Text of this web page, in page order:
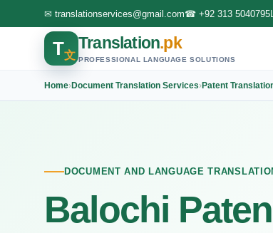
✉ translationservices@gmail.com☎ +92 313 5040795
T文
Translation.pk
PROFESSIONAL LANGUAGE SOLUTIONS
Home›Document Translation Services›Patent
DOCUMENT AND LANGUAGE
Balochi